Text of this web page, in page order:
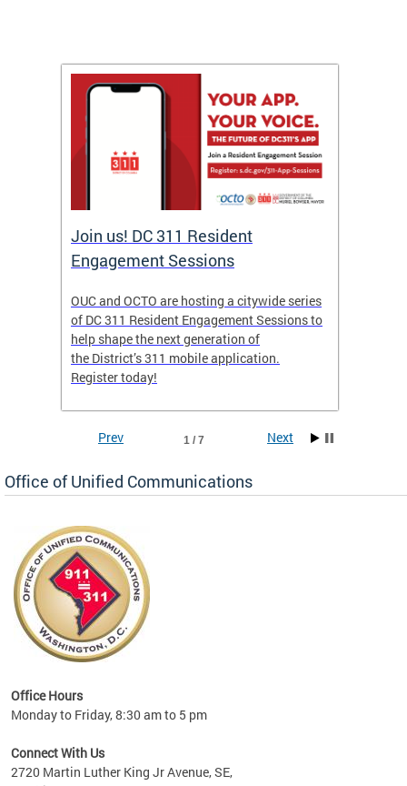
Join us! DC 311 Resident
Engagement Sessions
OUC and OCTO are hosting a citywide series
of DC 311 Resident Engagement Sessions to
help shape the next generation of
the District’s 311 mobile application.
Register today!
1 / 7
Prev Next
Office of Unified Communications
Office Hours
Monday to Friday, 8:30 am to 5 pm
Connect With Us
2720 Martin Luther King Jr Avenue, SE,